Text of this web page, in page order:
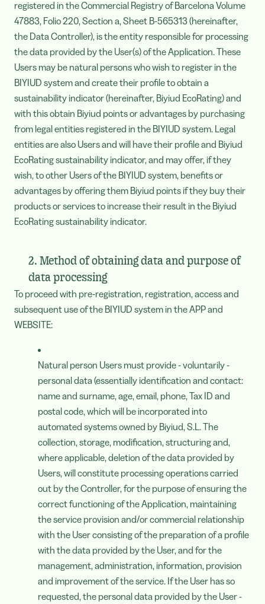
registered in the Commercial Registry of Barcelona Volume
47883, Folio 220, Section a, Sheet B-565313 (hereinafter,
the Data Controller), is the entity responsible for processing
the data provided by the User(s) of the Application. These
Users may be natural persons who wish to register in the
BIYIUD system and create their profile to obtain a
sustainability indicator (hereinafter, Biyiud EcoRating) and
with this obtain Biyiud points or advantages by purchasing
from legal entities registered in the BIYIUD system. Legal
entities are also Users and will have their profile and Biyiud
EcoRating sustainability indicator, and may offer, if they
wish, to other Users of the BIYIUD system, benefits or
advantages by offering them Biyiud points if they buy their
products or services to increase their result in the Biyiud
EcoRating sustainability indicator.
2. Method of obtaining data and purpose of
data processing
To proceed with pre-registration, registration, access and
subsequent use of the BIYIUD system in the APP and
WEBSITE:
Natural person Users must provide - voluntarily -
personal data (essentially identification and contact:
name and surname, age, email, phone, Tax ID and
postal code, which will be incorporated into
automated systems owned by Biyiud, S.L. The
collection, storage, modification, structuring and,
where applicable, deletion of the data provided by
Users, will constitute processing operations carried
out by the Controller, for the purpose of ensuring the
correct functioning of the Application, maintaining
the service provision and/or commercial relationship
with the User consisting of the preparation of a profile
with the data provided by the User, and for the
management, administration, information, provision
and improvement of the service. If the User has so
requested, the personal data provided by the User -